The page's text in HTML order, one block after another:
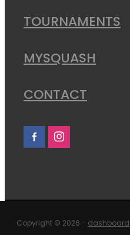
TOURNAMENTS
MYSQUASH
CONTACT
Copyright © 2026 - dashboard